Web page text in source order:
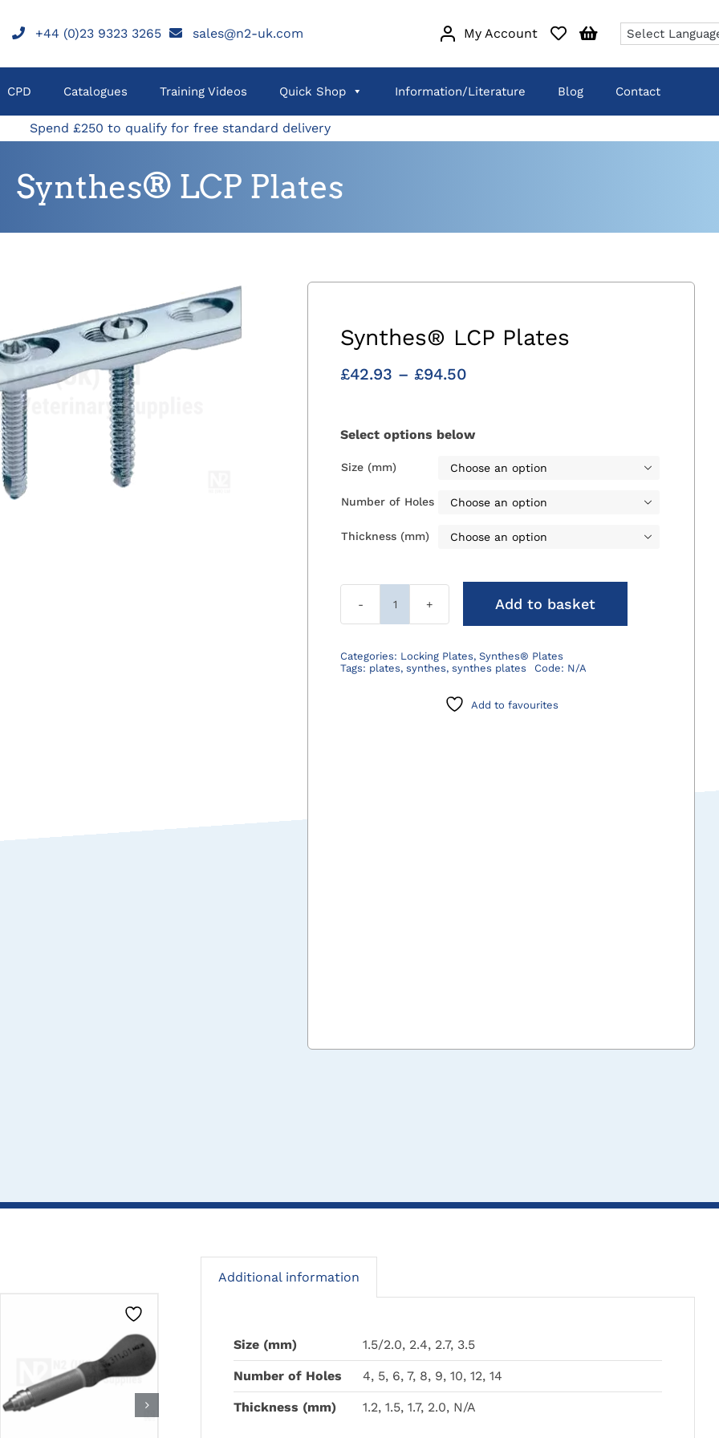
+44 (0)23 9323 3265 sales@n2-uk.com My Account
CPD Catalogues Training Videos Quick Shop Information/Literature Blog Contact
Spend £250 to qualify for free standard delivery
Synthes® LCP Plates
Synthes® LCP Plates
£42.93 – £94.50
through
Select options below
Size (mm) 
Number of Holes 
Thickness (mm) 
Synthes®
Plates
quantity
Add to basket
Categories: Locking Plates,Synthes® Plates
Tags: plates,synthes,synthes plates Code: N/A
Add to favourites
CLICK HERE TO
SELECT OPTIONS
SELECT OPTIONS
SELECT OPTIONS
Additional information
Size (mm) 1.5/2.0, 2.4, 2.7, 3.5
Number of Holes 4, 5, 6, 7, 8, 9, 10, 12, 14
Thickness (mm) 1.2, 1.5, 1.7, 2.0, N/A